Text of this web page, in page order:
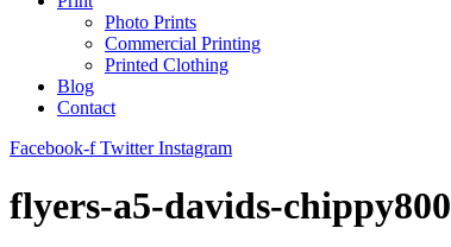
Photo Prints
Commercial Printing
Printed Clothing
Blog
Contact
Facebook-f Twitter Instagram
flyers-a5-davids-chippy800